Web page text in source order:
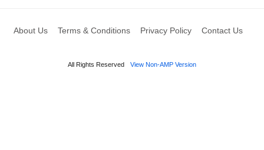
About Us Terms & Conditions Privacy Policy Contact Us
All Rights Reserved View Non-AMP Version